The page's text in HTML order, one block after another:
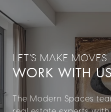
WORK WITH
The Modern Spaces